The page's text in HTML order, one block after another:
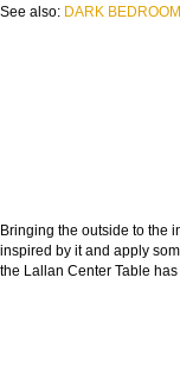
See also: DARK
Bringing the outside to the
inspired by it and apply
the Lallan Center Table